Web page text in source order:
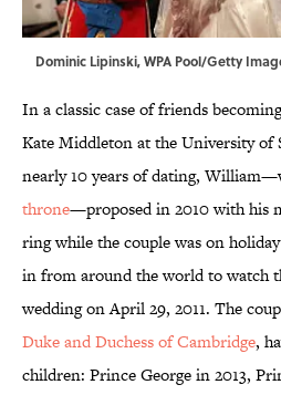
Dominic Lipinski, WPA Pool/Getty
In a classic case of friends
Kate Middleton at the University of
nearly 10 years of dating,
throne—proposed in 2010 with his
ring while the couple was on
in from around the world to watch
wedding on April 29, 2011. The
Duke and Duchess of Cambridge,
children: Prince George in 2013,